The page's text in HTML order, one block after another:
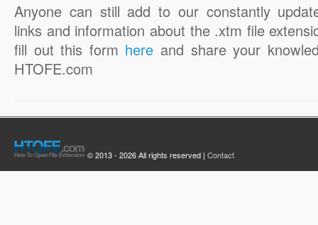
Anyone can still add to our constantly
links and information about the .xtm file
fill out this form here and share your
HTOFE.com
© 2013 - 2026 All rights reserved | Contact